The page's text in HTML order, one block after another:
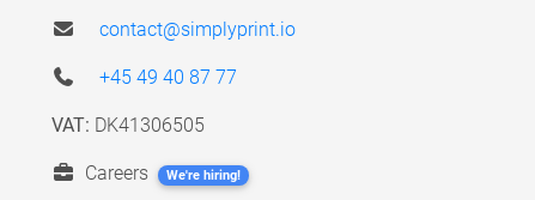
contact@simplyprint.io
+45 49 40 87 77
VAT: DK41306505
Careers We're hiring!